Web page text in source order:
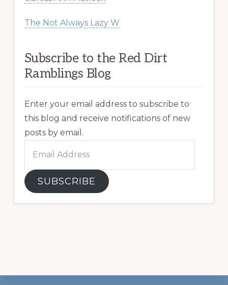
The Not Always Lazy W
Subscribe to the Red Dirt
Ramblings Blog
Enter your email address to subscribe to
this blog and receive notifications of new
posts by email.
Address
SUBSCRIBE